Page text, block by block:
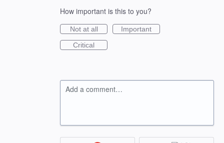
How important is this to you?
Not at all
Important
Critical
Add a comment…